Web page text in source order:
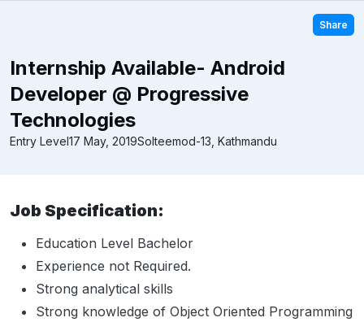
Share
Internship Available- Android
Developer @ Progressive
Technologies
Entry Level17 May, 2019Solteemod-13, Kathmandu
Job Specification:
Education Level Bachelor
Experience not Required.
Strong analytical skills
Strong knowledge of Object Oriented Programming